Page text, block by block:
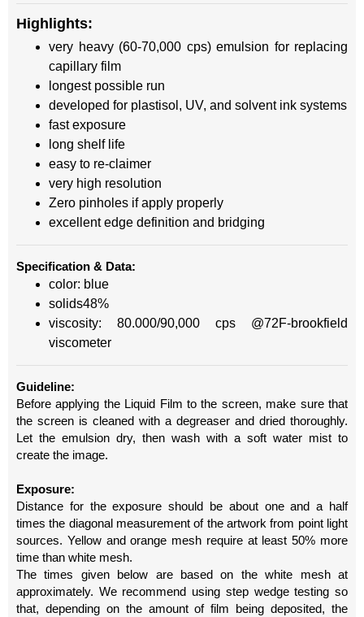
Highlights:
very heavy (60-70,000 cps) emulsion for replacing
capillary film
longest possible run
developed for plastisol, UV, and solvent ink systems
fast exposure
long shelf life
easy to re-claimer
very high resolution
Zero pinholes if apply properly
excellent edge definition and bridging
Specification & Data:
color: blue
solids48%
viscosity: 80.000/90,000 cps @72F-brookfield
viscometer
Guideline:
Before applying the Liquid Film to the screen, make sure that
the screen is cleaned with a degreaser and dried thoroughly.
Let the emulsion dry, then wash with a soft water mist to
create the image.
Exposure:
Distance for the exposure should be about one and a half
times the diagonal measurement of the artwork from point light
sources. Yellow and orange mesh require at least 50% more
time than white mesh.
The times given below are based on the white mesh at
approximately. We recommend using step wedge testing so
that, depending on the amount of film being deposited, the